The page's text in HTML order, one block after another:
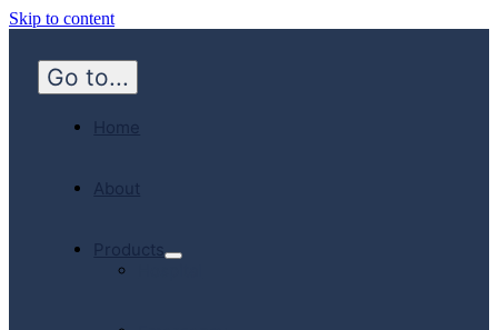
Skip to content
Go to...
Home
About
Products